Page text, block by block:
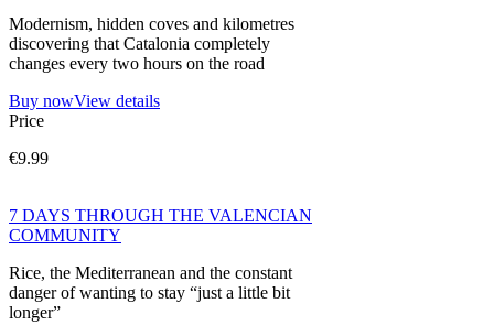
Modernism, hidden coves and kilometres
discovering that Catalonia completely
changes every two hours on the road
Buy nowView details
Price
€9.99
7 DAYS THROUGH THE VALENCIAN
COMMUNITY
Rice, the Mediterranean and the constant
danger of wanting to stay “just a little bit
longer”